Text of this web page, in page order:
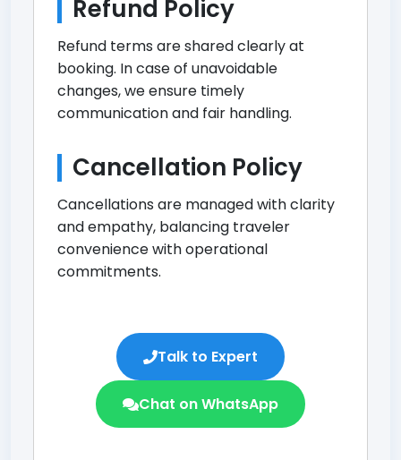
Refund Policy
Refund terms are shared clearly at
booking. In case of unavoidable
changes, we ensure timely
communication and fair handling.
Cancellation Policy
Cancellations are managed with clarity
and empathy, balancing traveler
convenience with operational
commitments.
Talk to Expert
Chat on WhatsApp